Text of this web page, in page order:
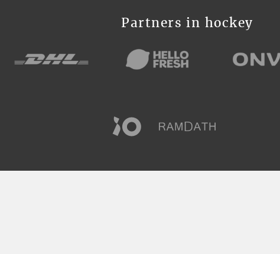
Partners in hockey